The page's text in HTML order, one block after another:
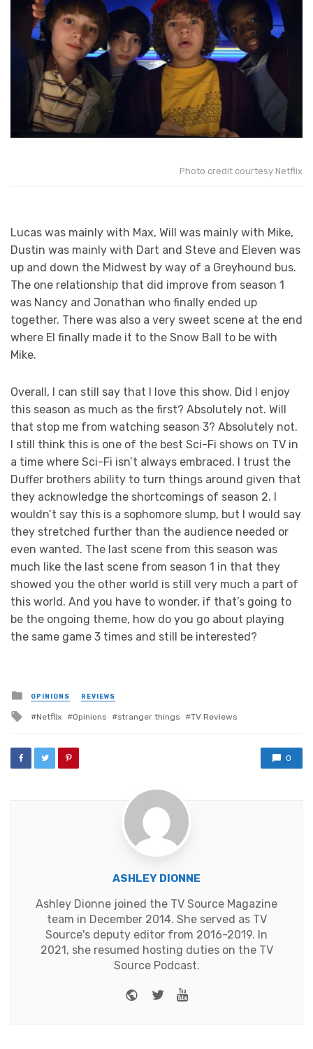
Photo credit courtesy Netflix
Lucas was mainly with Max, Will was mainly with Mike,
Dustin was mainly with Dart and Steve and Eleven was
up and down the Midwest by way of a Greyhound bus.
The one relationship that did improve from season 1
was Nancy and Jonathan who finally ended up
together. There was also a very sweet scene at the end
where El finally made it to the Snow Ball to be with
Mike.
Overall, I can still say that I love this show. Did I enjoy
this season as much as the first? Absolutely not. Will
that stop me from watching season 3? Absolutely not.
I still think this is one of the best Sci-Fi shows on TV in
a time where Sci-Fi isn’t always embraced. I trust the
Duffer brothers ability to turn things around given that
they acknowledge the shortcomings of season 2. I
wouldn’t say this is a sophomore slump, but I would say
they stretched further than the audience needed or
even wanted. The last scene from this season was
much like the last scene from season 1 in that they
showed you the other world is still very much a part of
this world. And you have to wonder, if that’s going to
be the ongoing theme, how do you go about playing
the same game 3 times and still be interested?
Posted
in
OPINIONS REVIEWS
Tagged
Netflix Opinions stranger things TV Reviews
0
ASHLEY DIONNE
Ashley Dionne joined the TV Source Magazine
team in December 2014. She served as TV
Source's deputy editor from 2016-2019. In
2021, she resumed hosting duties on the TV
Source Podcast.
Website
TwitterYoutube